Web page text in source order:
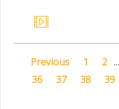
Previous 1 2 ...
36
37 38 39